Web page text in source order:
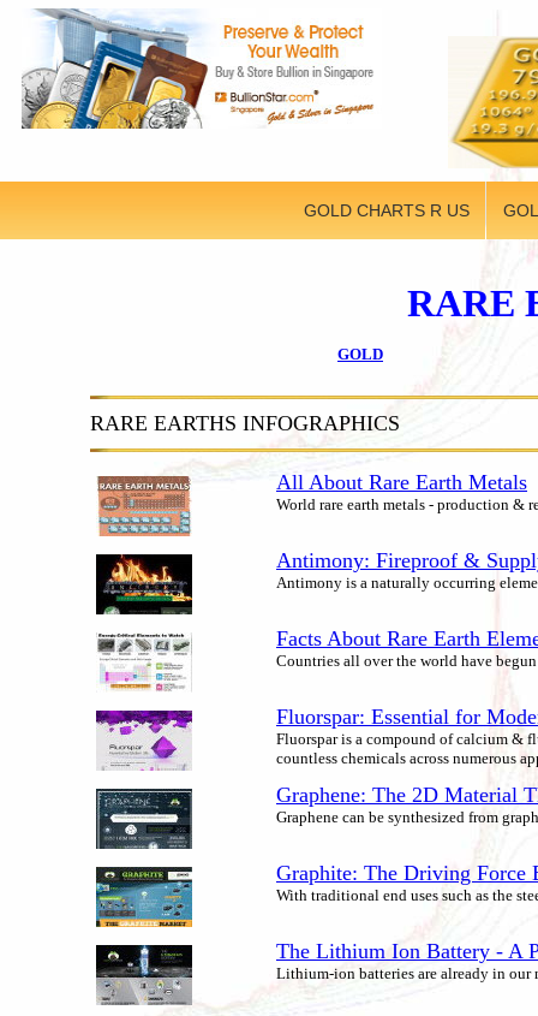
GOLD CHARTS R US
RARE
GOLD
RARE EARTHS INFOGRAPHICS
All About Rare Earth Metals
World rare earth metals - production &
Antimony: Fireproof &
Antimony is a naturally occurring
Facts About Rare Earth
Countries all over the world have
Fluorspar: Essential for
Fluorspar is a compound of calcium &
countless chemicals across numerous
Graphene: The 2D Material
Graphene can be synthesized from
Graphite: The Driving Force
With traditional end uses such as the
The Lithium Ion Battery - A
Lithium-ion batteries are already in